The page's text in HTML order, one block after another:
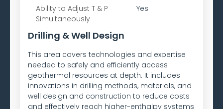
Ability to Adjust T & P
Simultaneously
Yes
Drilling & Well Design
This area covers technologies and expertise
needed to safely and efficiently access
geothermal resources at depth. It includes
innovations in drilling methods, materials, and
well design and construction to reduce costs
and effectively reach higher-enthalpy systems